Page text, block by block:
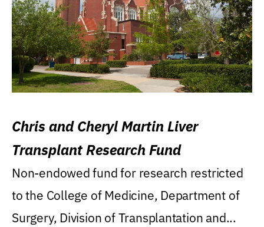
Chris and Cheryl Martin Liver
Transplant Research Fund
Non-endowed fund for research restricted
to the College of Medicine, Department of
Surgery, Division of Transplantation and...